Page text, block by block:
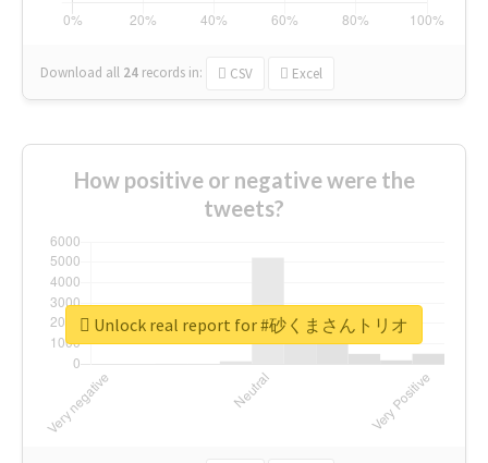
Download all 24 records in: CSV Excel
How positive or negative were the
tweets?
Unlock real report for #砂くまさんトリオ